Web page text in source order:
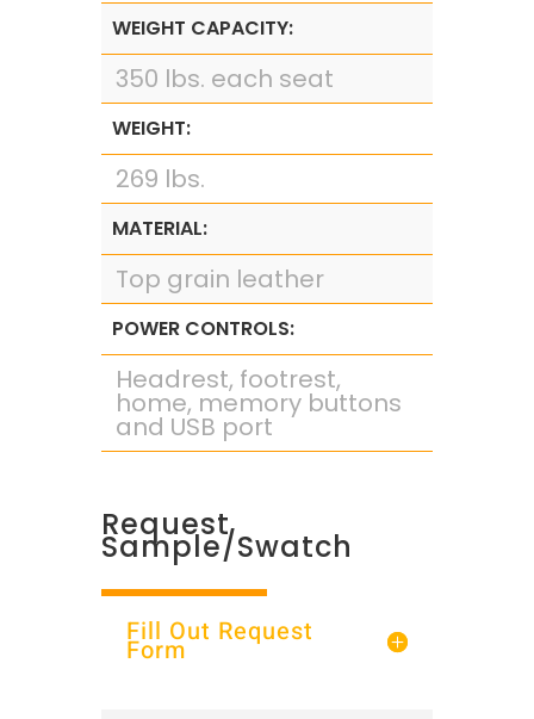
WEIGHT CAPACITY:
350 lbs. each seat
WEIGHT:
269 lbs.
MATERIAL:
Top grain leather
POWER CONTROLS:
Headrest, footrest,
home, memory buttons
and USB port
Request
Sample/Swatch
Fill Out Request
Form